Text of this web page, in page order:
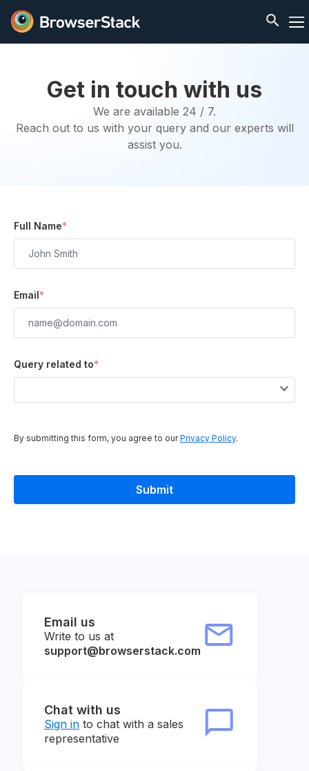
Get in touch with us
We are available 24 / 7.
Reach out to us with your query and our experts will
assist you.
Full Name*
Email*
Query related to*
By submitting this form, you agree to ourPrivacy Policy.
Email us
Write to us at
support@browserstack.com
Chat with us
Sign in to chat with a sales
representative